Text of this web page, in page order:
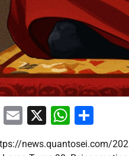
Mastodon
Email
X
news.quantosei.com/